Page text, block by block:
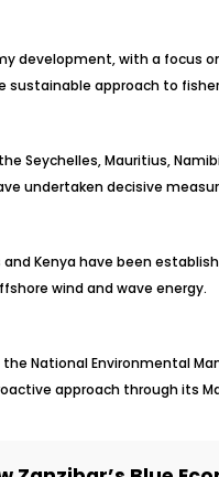
development, with a
sustainable approach to
Seychelles, Mauritius,
undertaken decisive
and Kenya have been
wind and wave energy.
National Environmental
approach through its